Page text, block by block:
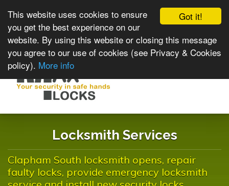
Got it!
This website uses cookies to ensure
you get the best experience on our
website. By using this website or closing this message
you agree to our use of cookies (see Privacy & Cookies
policy). More info
Locksmith Services
Clapham South locksmith opens, repair
faulty locks, provide emergency locksmith